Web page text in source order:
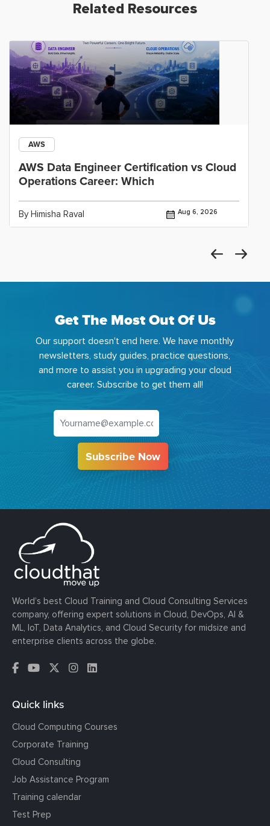
Related Resources
AWS
AWS Data Engineer Certification vs Cloud
Operations Career: Which
By Himisha Raval Aug 6, 2026
Get The Most Out Of Us
Our support doesn't end here. We have monthly
newsletters, study guides, practice questions,
and more to assist you in upgrading your cloud
career. Subscribe to get them all!
Subscribe Now
World’s best Cloud Training and Cloud Consulting Services
company, offering expert solutions in Cloud, DevOps, AI &
ML, IoT, Data Analytics, and Cloud Security for midsize and
enterprise clients across the globe.
Quick links
Cloud Computing Courses
Corporate Training
Cloud Consulting
Job Assistance Program
Training calendar
Test Prep